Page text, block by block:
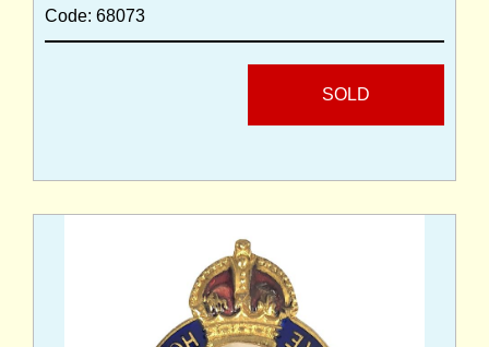
Code: 68073
SOLD